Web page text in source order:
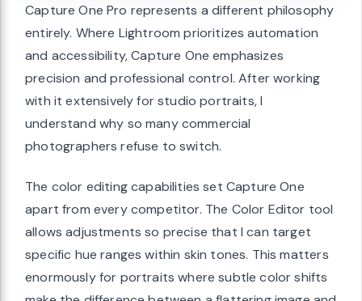
Capture One Pro represents a different philosophy
entirely. Where Lightroom prioritizes automation
and accessibility, Capture One emphasizes
precision and professional control. After working
with it extensively for studio portraits, I
understand why so many commercial
photographers refuse to switch.
The color editing capabilities set Capture One
apart from every competitor. The Color Editor tool
allows adjustments so precise that I can target
specific hue ranges within skin tones. This matters
enormously for portraits where subtle color shifts